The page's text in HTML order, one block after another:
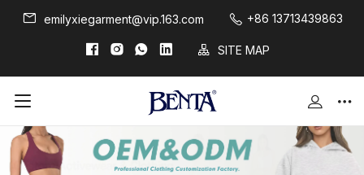
emilyxiegarment@vip.163.com +86 13713439863
SITE MAP